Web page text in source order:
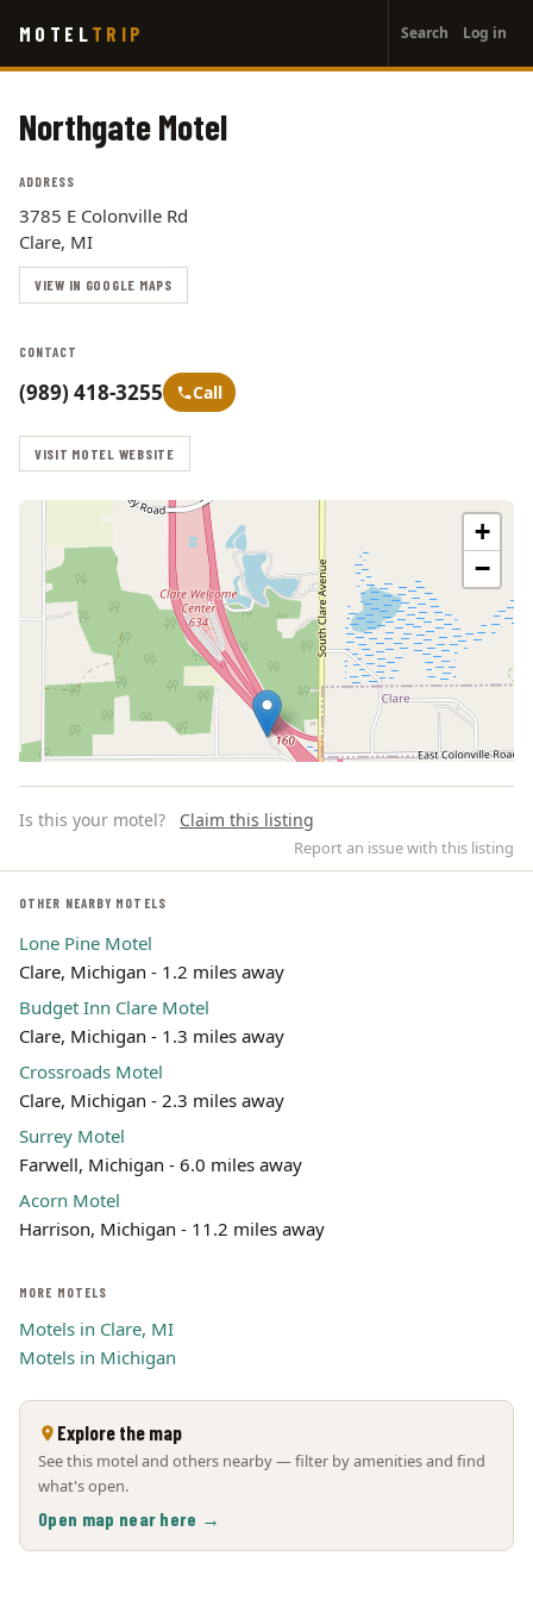
main
MOTEL TRIP
account
menu
Search Log in
Northgate Motel
ADDRESS
3785 E Colonville Rd
Clare, MI
VIEW IN GOOGLE MAPS
CONTACT
(989) 418-3255 Call
VISIT MOTEL WEBSITE
+
−
Leaflet | ©
Is this your motel? Claim this listing
Report an issue with this listing
OTHER NEARBY MOTELS
Lone Pine Motel
Clare, Michigan - 1.2 miles away
Budget Inn Clare Motel
Clare, Michigan - 1.3 miles away
Crossroads Motel
Clare, Michigan - 2.3 miles away
Surrey Motel
Farwell, Michigan - 6.0 miles away
Acorn Motel
Harrison, Michigan - 11.2 miles away
MORE MOTELS
Motels in Clare, MI
Motels in Michigan
Explore the map
See this motel and others nearby — filter by amenities and find
what's open.
Open map near here →